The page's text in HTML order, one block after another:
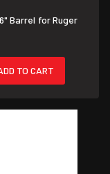
Barrel for Ruger
TO CART